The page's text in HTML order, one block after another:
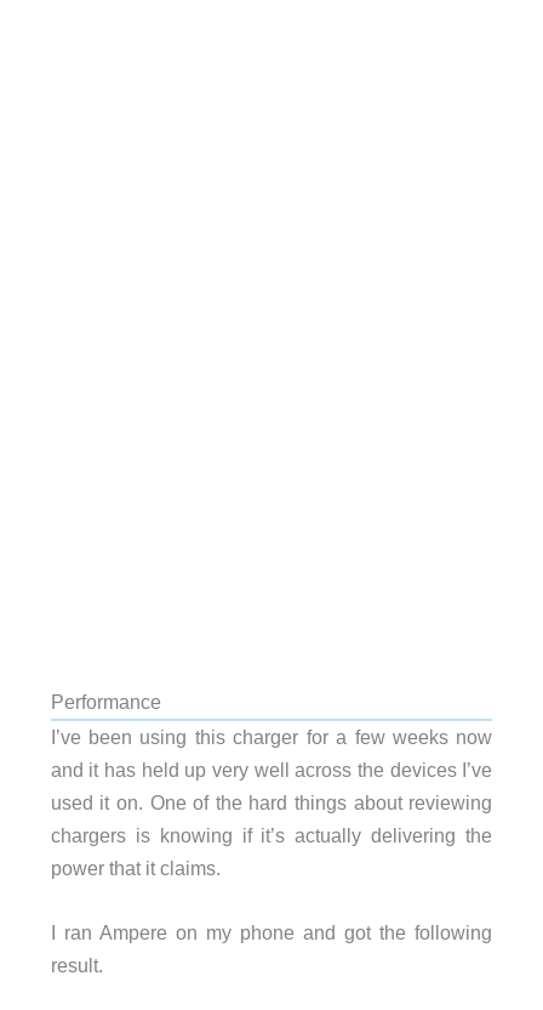
Performance
I’ve been using this charger for a few weeks now
and it has held up very well across the devices I’ve
used it on. One of the hard things about reviewing
chargers is knowing if it’s actually delivering the
power that it claims.
I ran Ampere on my phone and got the following
result.